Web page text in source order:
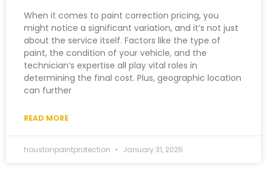
When it comes to paint correction pricing, you
might notice a significant variation, and it’s not just
about the service itself. Factors like the type of
paint, the condition of your vehicle, and the
technician’s expertise all play vital roles in
determining the final cost. Plus, geographic location
can further
READ MORE
houstonpaintprotection January 31, 2025